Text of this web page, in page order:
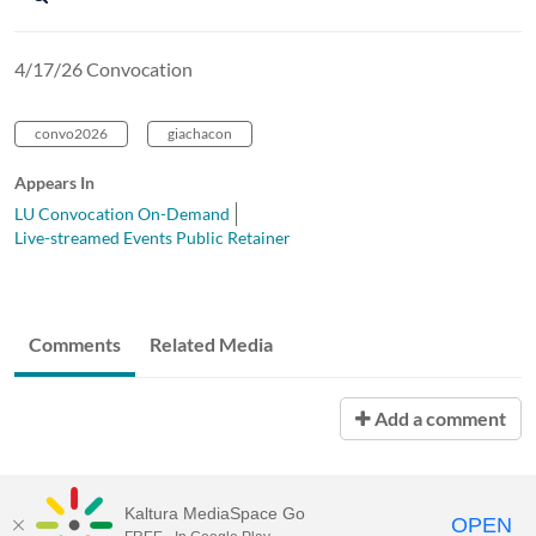
4/17/26 Convocation
convo2026 giachacon
Appears In
LU Convocation On-Demand
Live-streamed Events Public Retainer
Comments Related Media
Add a comment
Kaltura MediaSpace Go OPEN